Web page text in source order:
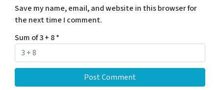
Save my name, email, and website in this browser for
the next time I comment.
Sum of 3 + 8*